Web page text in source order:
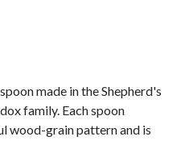
made in the Shepherd's
family. Each spoon
wood-grain pattern and is